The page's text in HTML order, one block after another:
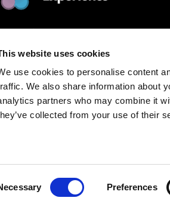
website uses cookies
use cookies to personalise content
We also share information about
partners who may combine it
collected from your use of their
Preferences
© 2025 Jakamo Limited
Magazine for SCM leaders.
Supplier Experience.
Redefine Supplier Collaboration.
Manufacturing Companies.
matti.anttila@thejakamo.com